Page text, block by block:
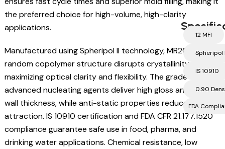
the preferred choice for high-volume, high-clarity
applications.
Manufactured using Spheripol II technology, MR20K’s
random copolymer structure disrupts crystallinity,
maximizing optical clarity and flexibility. The grade’s
advanced nucleating agents deliver high gloss and uniform
wall thickness, while anti-static properties reduce dust
attraction. IS 10910 certification and FDA CFR 21.177.1520
compliance guarantee safe use in food, pharma, and
drinking water applications. Chemical resistance, low
12 MFI
Spheripol
IS 10910
0.90
FDA